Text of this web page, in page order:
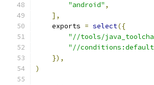
"android" ,
],
    exports
= select({
"//tools/
"//
}),
)